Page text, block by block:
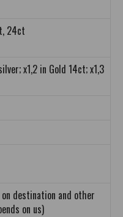
24ct
x1,2 in Gold 14ct; x1,3
destination and other
on us)